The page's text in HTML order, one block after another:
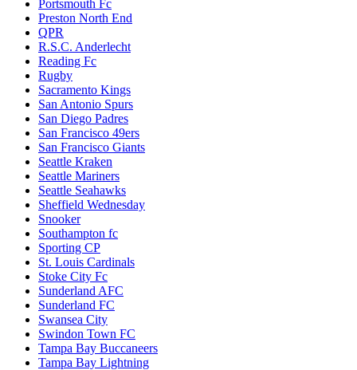
Portsmouth Fc
Preston North End
QPR
R.S.C. Anderlecht
Reading Fc
Rugby
Sacramento Kings
San Antonio Spurs
San Diego Padres
San Francisco 49ers
San Francisco Giants
Seattle Kraken
Seattle Mariners
Seattle Seahawks
Sheffield Wednesday
Snooker
Southampton fc
Sporting CP
St. Louis Cardinals
Stoke City Fc
Sunderland AFC
Sunderland FC
Swansea City
Swindon Town FC
Tampa Bay Buccaneers
Tampa Bay Lightning